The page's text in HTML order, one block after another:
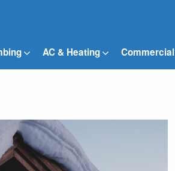
AC & Heating Commercial